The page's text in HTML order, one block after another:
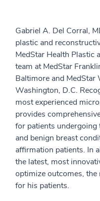
Gabriel A. Del Corral,
plastic and
MedStar Health Plastic
team at MedStar
Baltimore and
Washington, D.C.
most experienced
provides
for patients
and benign breast
affirmation patients. In
the latest, most
optimize outcomes,
for his patients.